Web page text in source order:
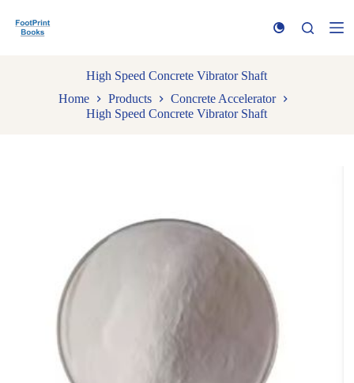
k
High Speed Concrete Vibrator Shaft
Home
Products
Concrete Accelerator
High Speed Concrete Vibrator Shaft